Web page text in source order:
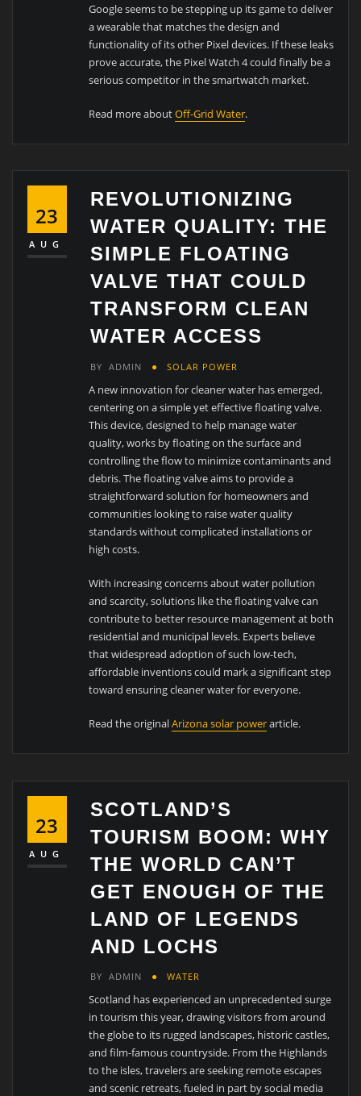
Google seems to be stepping up its game to deliver
a wearable that matches the design and
functionality of its other Pixel devices. If these leaks
prove accurate, the Pixel Watch 4 could finally be a
serious competitor in the smartwatch market.
Read more aboutOff-Grid Water.
23
AUG
REVOLUTIONIZING
WATER QUALITY: THE
SIMPLE FLOATING
VALVE THAT COULD
TRANSFORM CLEAN
WATER ACCESS
BY ADMIN SOLAR POWER
A new innovation for cleaner water has emerged,
centering on a simple yet effective floating valve.
This device, designed to help manage water
quality, works by floating on the surface and
controlling the flow to minimize contaminants and
debris. The floating valve aims to provide a
straightforward solution for homeowners and
communities looking to raise water quality
standards without complicated installations or
high costs.
With increasing concerns about water pollution
and scarcity, solutions like the floating valve can
contribute to better resource management at both
residential and municipal levels. Experts believe
that widespread adoption of such low-tech,
affordable inventions could mark a significant step
toward ensuring cleaner water for everyone.
Read the originalArizona solar powerarticle.
23
AUG
SCOTLAND’S
TOURISM BOOM: WHY
THE WORLD CAN’T
GET ENOUGH OF THE
LAND OF LEGENDS
AND LOCHS
BY ADMIN WATER
Scotland has experienced an unprecedented surge
in tourism this year, drawing visitors from around
the globe to its rugged landscapes, historic castles,
and film-famous countryside. From the Highlands
to the isles, travelers are seeking remote escapes
and scenic retreats, fueled in part by social media